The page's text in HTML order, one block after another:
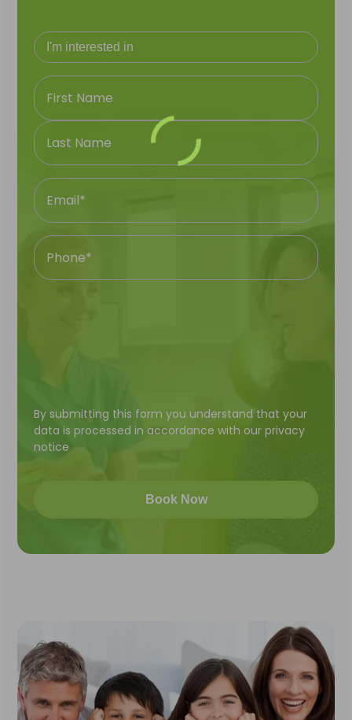
First
Name
Name
By submitting this form you understand that your
data is processed in accordance with our privacy
notice
Book Now
Name
Email
Phone
Number